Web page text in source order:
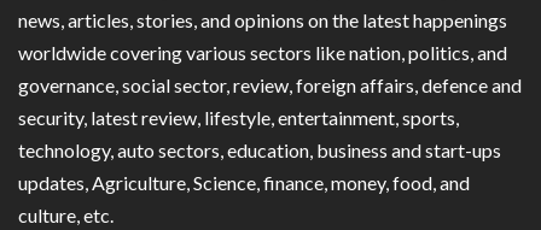
news, articles, stories, and opinions on the latest happenings
worldwide covering various sectors like nation, politics, and
governance, social sector, review, foreign affairs, defence and
security, latest review, lifestyle, entertainment, sports,
technology, auto sectors, education, business and start-ups
updates, Agriculture, Science, finance, money, food, and
culture, etc.